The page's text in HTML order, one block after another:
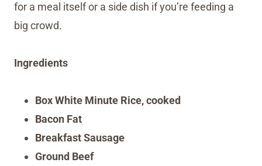
for a meal itself or a side dish if you’re feeding a
big crowd.
Ingredients
Box White Minute Rice, cooked
Bacon Fat
Breakfast Sausage
Ground Beef